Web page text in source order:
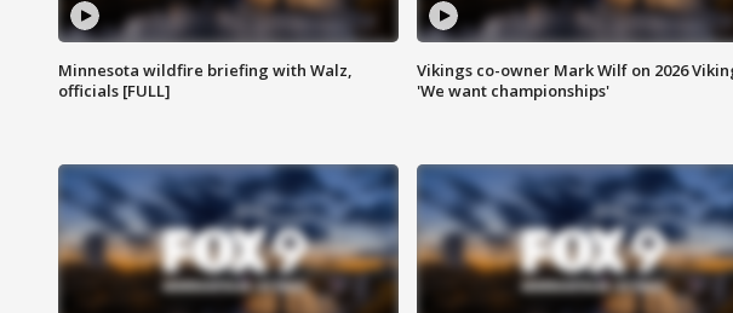
Minnesota wildfire briefing with Walz,
officials [FULL]
Vikings co-owner Mark Wilf on 2026
'We want championships'